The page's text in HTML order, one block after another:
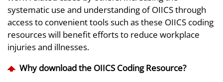
systematic use and understanding of OIICS through
access to convenient tools such as these OIICS coding
resources will benefit efforts to reduce workplace
injuries and illnesses.
Why download the OIICS Coding Resource?